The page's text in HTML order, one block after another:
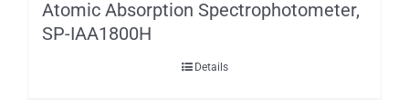
Atomic Absorption Spectrophotometer,
SP-IAA1800H
Details